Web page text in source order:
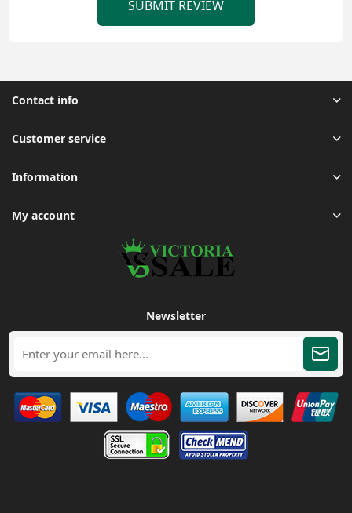
SUBMIT REVIEW
Contact info
Customer service
Information
My account
Newsletter